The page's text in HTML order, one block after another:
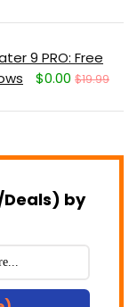
9 PRO: Free
$0.00 $19.99
by